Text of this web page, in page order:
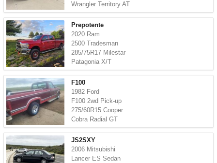
Wrangler Territory AT
Prepotente
2020 Ram
2500 Tradesman
285/75R17 Milestar
Patagonia X/T
F100
1982 Ford
F100 2wd Pick-up
275/60R15 Cooper
Cobra Radial GT
JS2SXY
2006 Mitsubishi
Lancer ES Sedan